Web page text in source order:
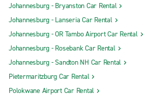
Johannesburg - Bryanston Car Rental
Johannesburg - Lanseria Car Rental
Johannesburg - OR Tambo Airport Car Rental
Johannesburg - Rosebank Car Rental
Johannesburg - Sandton NH Car Rental
Pietermaritzburg Car Rental
Polokwane Airport Car Rental